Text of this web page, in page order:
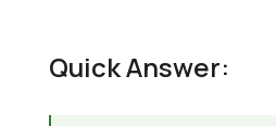
Quick Answer: